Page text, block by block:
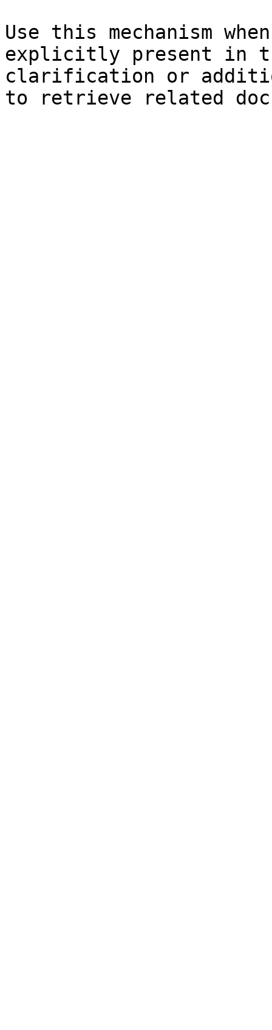
Use this mechanism
explicitly present in
clarification or